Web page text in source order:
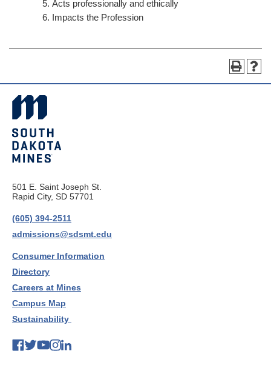
Acts professionally and ethically
Impacts the Profession
501 E. Saint Joseph St.
Rapid City, SD 57701
(605) 394-2511
admissions@sdsmt.edu
Consumer Information
Directory
Careers at Mines
Campus Map
Sustainability